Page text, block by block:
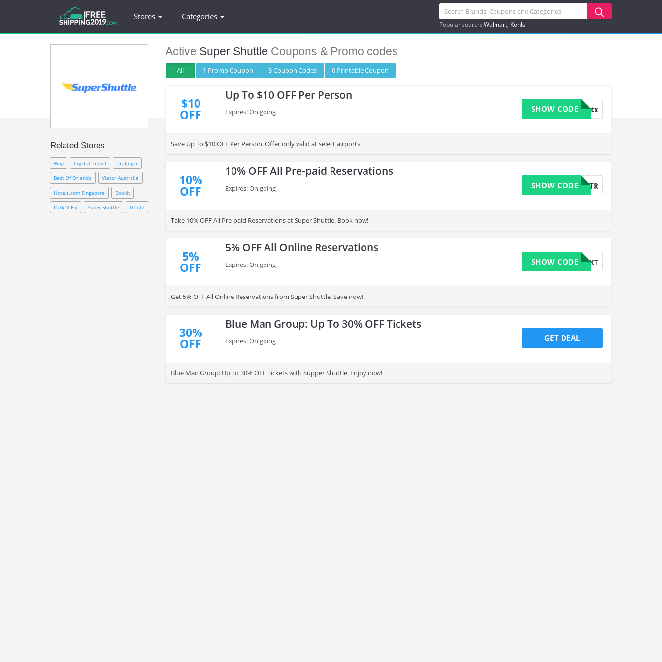
Stores Categories
Popular search:Walmart Kohls
Related Stores
Way Crystal Travel Trafalgar
Best Of Orlando Viator Australia
Hotels.com Singapore Bookit
Park N Fly Super Shuttle Orbitz
Active Super Shuttle Coupons & Promo codes
All 1 Promo Coupon 3Coupon Codes 0 PrintableCoupon
$10
OFF
Up To $10 OFF Per Person
Expires: On going aaatx
SHOW CODE
Save Up To $10 OFF Per Person. Offer only valid at select airports.
10%
OFF
10% OFF All Pre-paid Reservations
Expires: On going CANTR
SHOW CODE
Take 10% OFF All Pre-paid Reservations at Super Shuttle. Book now!
5%
OFF
5% OFF All Online Reservations
Expires: On going 424KT
SHOW CODE
Get 5% OFF All Online Reservations from Super Shuttle. Save now!
30%
OFF
Blue Man Group: Up To 30% OFF Tickets
Expires: On going GET DEAL
Blue Man Group: Up To 30% OFF Tickets with Supper Shuttle. Enjoy now!